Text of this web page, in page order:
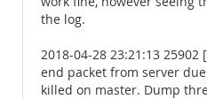
the log.
2018-04-28 23:21:13 25902
end packet from server
killed on master. Dump